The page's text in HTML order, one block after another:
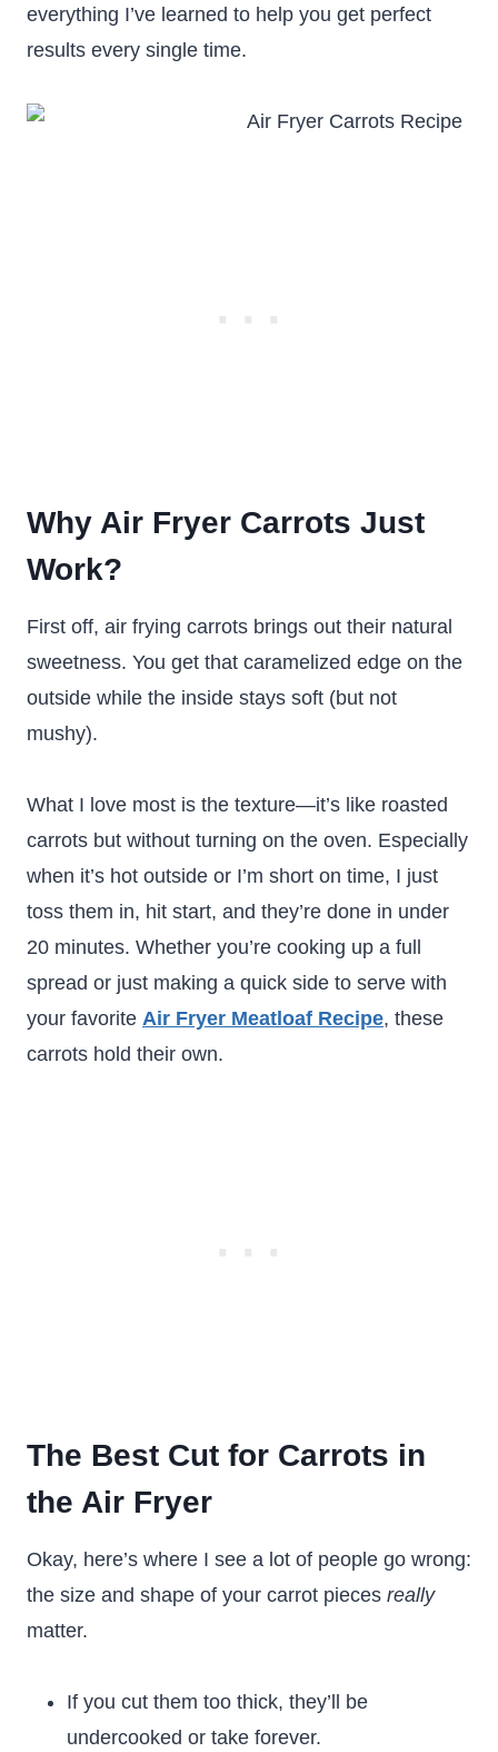
everything I’ve learned to help you get perfect
results every single time.
Why Air Fryer Carrots Just
Work?
First off, air frying carrots brings out their natural
sweetness. You get that caramelized edge on the
outside while the inside stays soft (but not
mushy).
What I love most is the texture—it’s like roasted
carrots but without turning on the oven. Especially
when it’s hot outside or I’m short on time, I just
toss them in, hit start, and they’re done in under
20 minutes. Whether you’re cooking up a full
spread or just making a quick side to serve with
your favorite Air Fryer Meatloaf Recipe, these
carrots hold their own.
The Best Cut for Carrots in
the Air Fryer
Okay, here’s where I see a lot of people go wrong:
the size and shape of your carrot pieces really
matter.
If you cut them too thick, they’ll be
undercooked or take forever.